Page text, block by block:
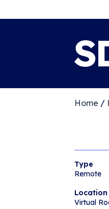
Home /
Type
Remote
Location
Virtual